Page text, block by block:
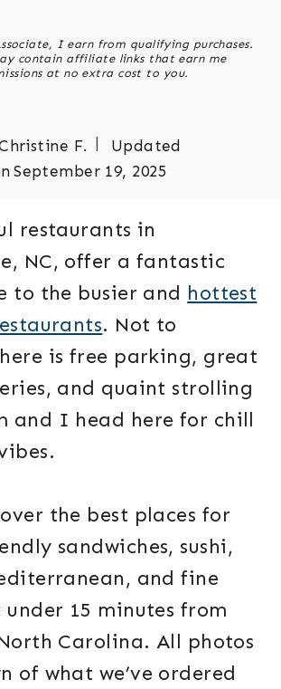
I earn from qualifying purchases.
contain affiliate links that earn me
at no extra cost to you.
F.
Updated
September 19, 2025
restaurants in
NC, offer a fantastic
to the busier and hottest
. Not to
is free parking, great
and quaint strolling
and I head here for chill
the best places for
sandwiches, sushi,
and fine
15 minutes from
Carolina. All photos
of what we’ve ordered